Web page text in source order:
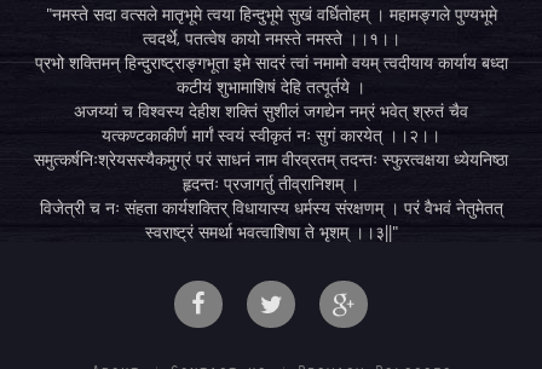
"नमस्ते सदा वत्सले मातृभूमे त्वया हिन्दुभूमे सुखं वर्धितोहम् । महामङ्गले पुण्यभूमे
त्वदर्थे, पतत्वेष कायो नमस्ते नमस्ते ।।१।।
प्रभो शक्तिमन् हिन्दुराष्ट्राङ्गभूता इमे सादरं त्वां नमामो वयम् त्वदीयाय कार्याय बध्दा
कटीयं शुभामाशिषं देहि तत्पूर्तये ।
अजय्यां च विश्वस्य देहीश शक्तिं सुशीलं जगद्येन नम्रं भवेत् श्रुतं चैव
यत्कण्टकाकीर्ण मार्गं स्वयं स्वीकृतं नः सुगं कारयेत् ।।२।।
समुत्कर्षनिःश्रेयसस्यैकमुग्रं परं साधनं नाम वीरव्रतम् तदन्तः स्फुरत्वक्षया ध्येयनिष्ठा
हृदन्तः प्रजागर्तु तीव्रानिशम् ।
विजेत्री च नः संहता कार्यशक्तिर् विधायास्य धर्मस्य संरक्षणम् । परं वैभवं नेतुमेतत्
स्वराष्ट्रं समर्था भवत्वाशिषा ते भृशम् ।।३||"